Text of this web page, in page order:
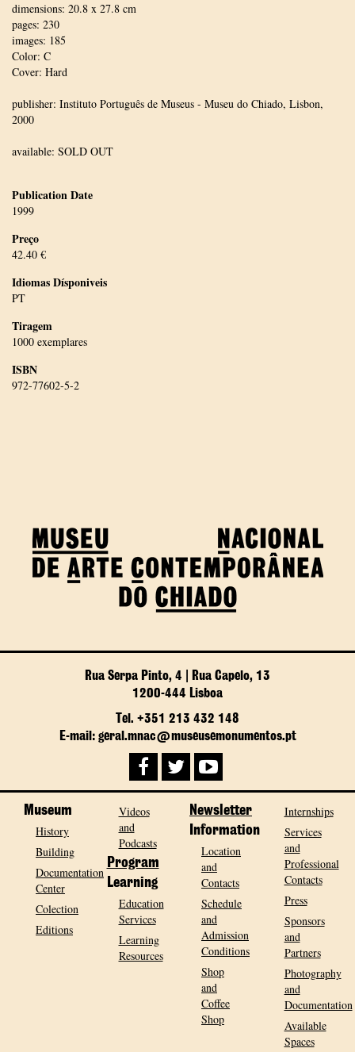
dimensions: 20.8 x 27.8 cm
pages: 230
images: 185
Color: C
Cover: Hard
publisher: Instituto Português de Museus - Museu do Chiado, Lisbon,
2000
available: SOLD OUT
Publication Date
1999
Preço
42.40 €
Idiomas Dísponiveis
PT
Tiragem
1000 exemplares
ISBN
972-77602-5-2
Rua Serpa Pinto, 4 | Rua Capelo, 13
1200-444 Lisboa
Tel. +351 213 432 148
E-mail: geral.mnac@museusemonumentos.pt
Museum
History
Building
Documentation
Center
Colection
Editions
Videos
and
Podcasts
Program
Learning
Education
Services
Learning
Resources
Newsletter
Information
Location
and
Contacts
Schedule
and
Admission
Conditions
Shop
and
Coffee
Shop
Internships
Services
and
Professional
Contacts
Press
Sponsors
and
Partners
Photography
and
Documentation
Available
Spaces